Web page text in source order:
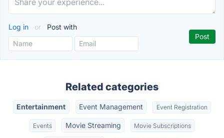
Log in or Post with
Related categories
Entertainment Event Management Event Registration
Events Movie Streaming Movie Subscriptions